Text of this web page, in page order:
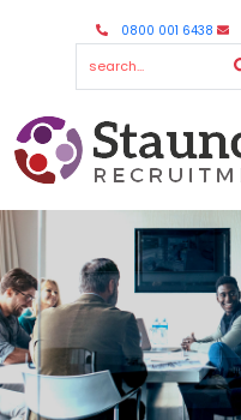
0800 001 6438